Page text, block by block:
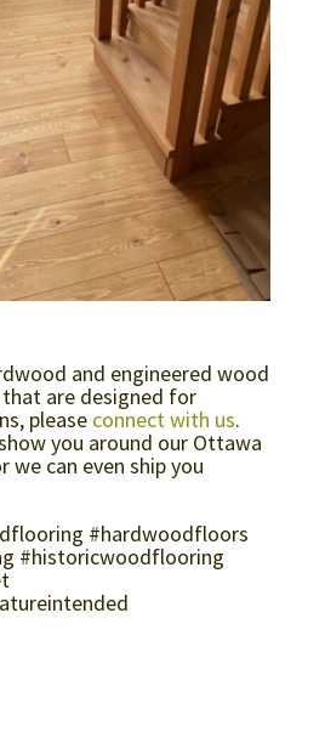
and engineered wood
are designed for
please connect with us.
you around our Ottawa
we can even ship you
#hardwoodfloors
#historicwoodflooring